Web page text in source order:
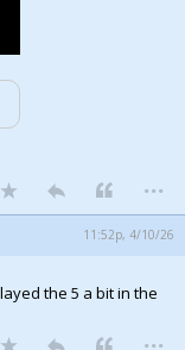
...
11:52p, 4/10/26
the 5 a bit in the
...